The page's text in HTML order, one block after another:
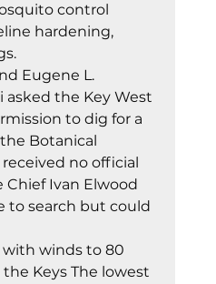
control
hardening,
Eugene L.
asked the Key West
to dig for a
Botanical
no official
Chief Ivan Elwood
to search but could
winds to 80
Keys The lowest